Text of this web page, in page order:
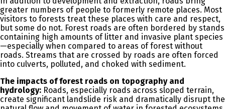
greater numbers of people to formerly remote places. Most
visitors to forests treat these places with care and respect,
but some do not. Forest roads are often bordered by stands
containing high amounts of litter and invasive plant species
—especially when compared to areas of forest without
roads. Streams that are crossed by roads are often forced
into culverts, polluted, and choked with sediment.
The impacts of forest roads on topography and
hydrology: Roads, especially roads across sloped terrain,
create significant landslide risk and dramatically disrupt the